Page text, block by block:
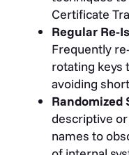
Certificate
Regular Re-
Frequently
rotating keys
avoiding
Randomized
descriptive
names to